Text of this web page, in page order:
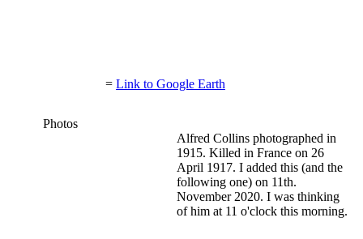
= Link to Google Earth
Photos
Alfred Collins photographed in
1915. Killed in France on 26
April 1917. I added this (and the
following one) on 11th.
November 2020. I was thinking
of him at 11 o'clock this morning.